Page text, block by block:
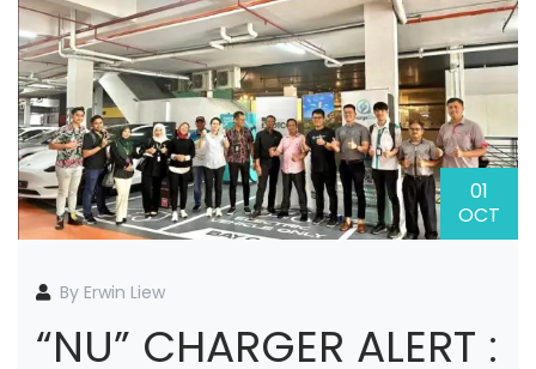
01
OCT
By Erwin Liew
“NU” CHARGER ALERT :